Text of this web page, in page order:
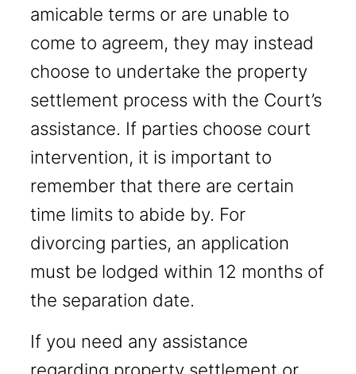
amicable terms or are unable to
come to agreem, they may instead
choose to undertake the property
settlement process with the Court’s
assistance. If parties choose court
intervention, it is important to
remember that there are certain
time limits to abide by. For
divorcing parties, an application
must be lodged within 12 months of
the separation date.
If you need any assistance